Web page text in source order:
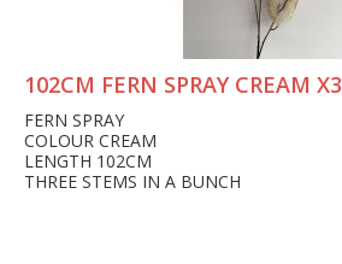
102CM FERN SPRAY CREAM X3
FERN SPRAY
COLOUR CREAM
LENGTH 102CM
THREE STEMS IN A BUNCH